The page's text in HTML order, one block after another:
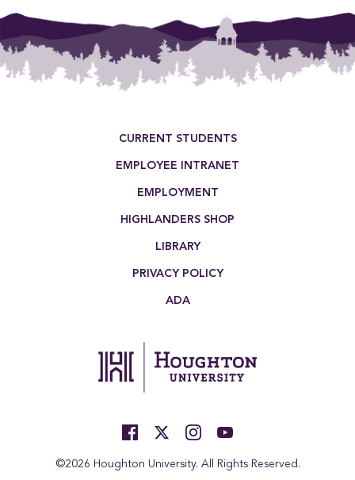
CURRENT STUDENTS
EMPLOYEE INTRANET
EMPLOYMENT
HIGHLANDERS SHOP
LIBRARY
PRIVACY POLICY
ADA
©2026 Houghton University. All Rights Reserved.